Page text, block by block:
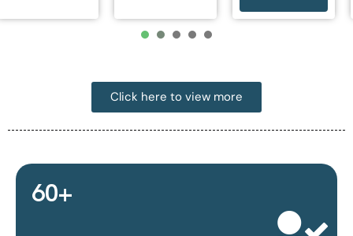
Click here to view more